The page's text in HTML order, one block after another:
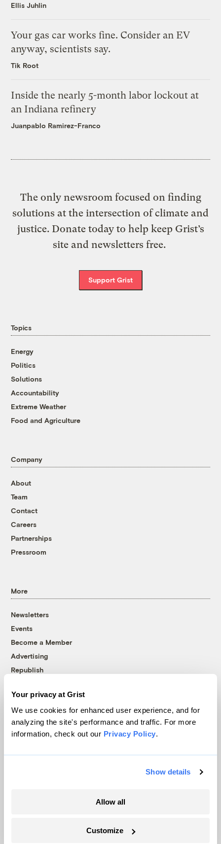
Your privacy at Grist
We use cookies for enhanced user experience, and for
analyzing the site's performance and traffic. For more
information, check out our Privacy Policy.
Show details
Allow all
Customize
Ellis Juhlin
Your gas car works fine. Consider an EV
anyway, scientists say.
Tik Root
Inside the nearly 5-month labor lockout at
an Indiana refinery
Juanpablo Ramirez-Franco
The only newsroom focused on finding
solutions at the intersection of climate and
justice. Donate today to help keep Grist’s
site and newsletters free.
Support Grist
Topics
Energy
Politics
Solutions
Accountability
Extreme Weather
Food and Agriculture
Company
About
Team
Contact
Careers
Partnerships
Pressroom
More
Newsletters
Events
Become a Member
Advertising
Republish
© 1999-2026 Grist Magazine, Inc. All rights reserved.
Grist is powered byWordPress VIP